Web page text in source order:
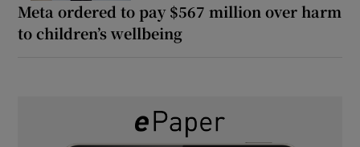
Meta ordered to pay $567 million over harm
to children’s wellbeing